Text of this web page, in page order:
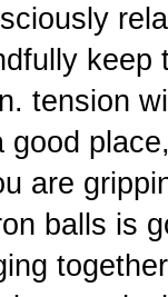
tension
are
balls is